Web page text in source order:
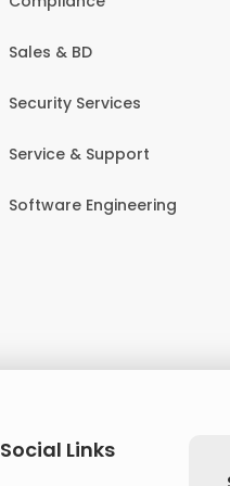
Sales & BD
Security Services
Service & Support
Software Engineering
Social Links